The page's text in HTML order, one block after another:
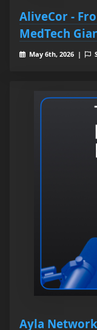
AliveCor -
MedTech
May 6th, 2026 |
Ayla